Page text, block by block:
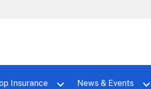
Insurance News & Events